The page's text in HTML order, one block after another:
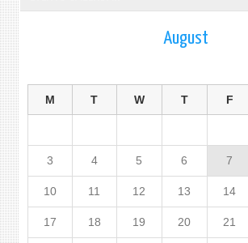
August
M T W T F
3 4 5 6 7
10 11 12 13 14
17 18 19 20 21